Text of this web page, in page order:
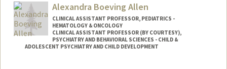
Alexandra Boeving Allen
CLINICAL ASSISTANT PROFESSOR, PEDIATRICS -
HEMATOLOGY & ONCOLOGY
CLINICAL ASSISTANT PROFESSOR (BY COURTESY),
PSYCHIATRY AND BEHAVIORAL SCIENCES - CHILD &
ADOLESCENT PSYCHIATRY AND CHILD DEVELOPMENT